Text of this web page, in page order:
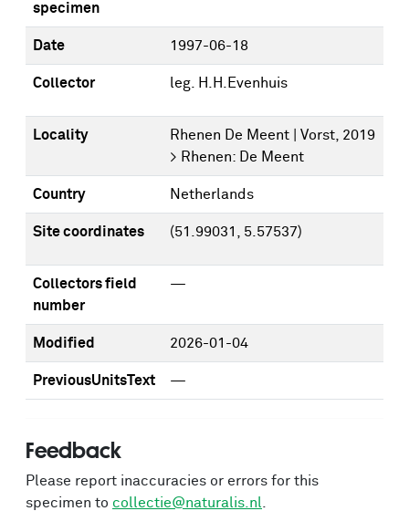
specimen
Date 1997-06-18
Collector leg. H.H.Evenhuis
Locality
Rhenen De Meent | Vorst, 2019
> Rhenen: De Meent
Country Netherlands
Site coordinates (51.99031, 5.57537)
Collectors field
number
—
Modified 2026-01-04
PreviousUnitsText —
Feedback
Please report inaccuracies or errors for this
specimen to collectie@naturalis.nl